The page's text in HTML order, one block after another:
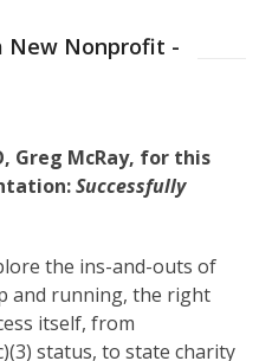
New Nonprofit -
Greg McRay, for this
Successfully
the ins-and-outs of
and running, the right
itself, from
status, to state charity